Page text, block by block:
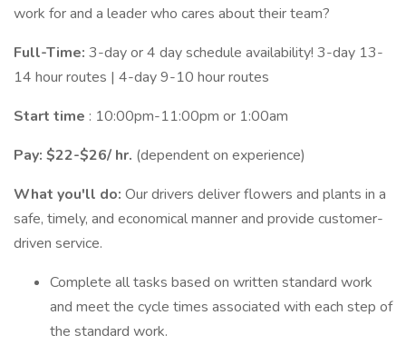
work for and a leader who cares about their team?
Full-Time: 3-day or 4 day schedule availability! 3-day 13-
14 hour routes | 4-day 9-10 hour routes
Start time : 10:00pm-11:00pm or 1:00am
Pay: $22-$26/ hr. (dependent on experience)
What you'll do: Our drivers deliver flowers and plants in a
safe, timely, and economical manner and provide customer-
driven service.
Complete all tasks based on written standard work
and meet the cycle times associated with each step of
the standard work.